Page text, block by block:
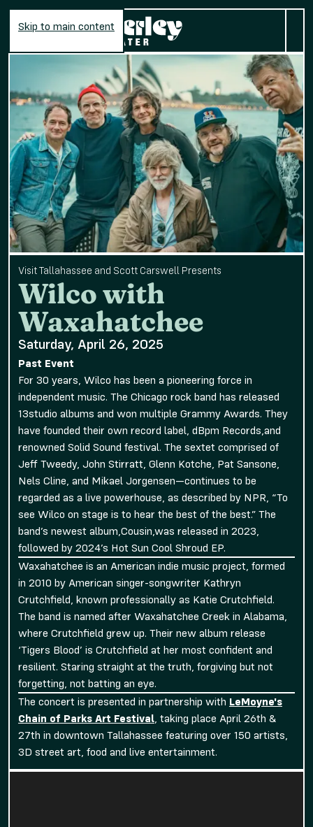
Skip to main content
Visit Tallahassee and Scott Carswell Presents
Wilco with
Waxahatchee
Saturday, April 26, 2025
Past Event
For 30 years, Wilco has been a pioneering force in
independent music. The Chicago rock band has released
13studio albums and won multiple Grammy Awards. They
have founded their own record label, dBpm Records,and
renowned Solid Sound festival. The sextet comprised of
Jeff Tweedy, John Stirratt, Glenn Kotche, Pat Sansone,
Nels Cline, and Mikael Jorgensen—continues to be
regarded as a live powerhouse, as described by NPR, “To
see Wilco on stage is to hear the best of the best.” The
band’s newest album,Cousin,was released in 2023,
followed by 2024’s Hot Sun Cool Shroud EP.
Waxahatchee is an American indie music project, formed
in 2010 by American singer-songwriter Kathryn
Crutchfield, known professionally as Katie Crutchfield.
The band is named after Waxahatchee Creek in Alabama,
where Crutchfield grew up. Their new album release
‘Tigers Blood’ is Crutchfield at her most confident and
resilient. Staring straight at the truth, forgiving but not
forgetting, not batting an eye.
The concert is presented in partnership with LeMoyne's
Chain of Parks Art Festival, taking place April 26th &
27th in downtown Tallahassee featuring over 150 artists,
3D street art, food and live entertainment.